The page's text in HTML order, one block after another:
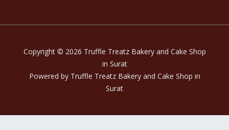
Copyright © 2026 Truffle Treatz Bakery and Cake Shop
in Surat
Powered by Truffle Treatz Bakery and Cake Shop in
Surat